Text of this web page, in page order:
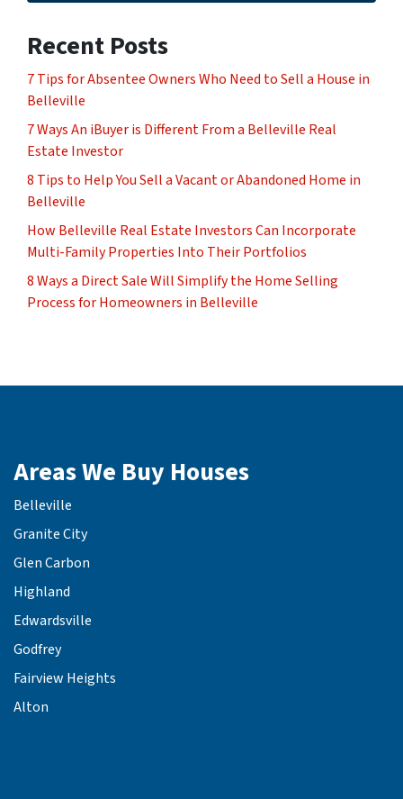
Recent Posts
7 Tips for Absentee Owners Who Need to Sell a House in
Belleville
7 Ways An iBuyer is Different From a Belleville Real
Estate Investor
8 Tips to Help You Sell a Vacant or Abandoned Home in
Belleville
How Belleville Real Estate Investors Can Incorporate
Multi-Family Properties Into Their Portfolios
8 Ways a Direct Sale Will Simplify the Home Selling
Process for Homeowners in Belleville
Areas We Buy Houses
Belleville
Granite City
Glen Carbon
Highland
Edwardsville
Godfrey
Fairview Heights
Alton